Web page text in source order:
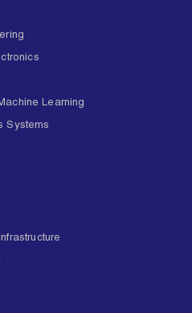
Learning
Systems